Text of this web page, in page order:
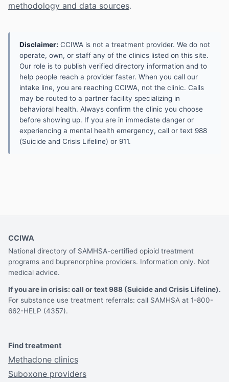
methodology and data sources.
Disclaimer: CCIWA is not a treatment provider. We do not
operate, own, or staff any of the clinics listed on this site.
Our role is to publish verified directory information and to
help people reach a provider faster. When you call our
intake line, you are reaching CCIWA, not the clinic. Calls
may be routed to a partner facility specializing in
behavioral health. Always confirm the clinic you choose
before showing up. If you are in immediate danger or
experiencing a mental health emergency, call or text 988
(Suicide and Crisis Lifeline) or 911.
CCIWA
National directory of SAMHSA-certified opioid treatment
programs and buprenorphine providers. Information only. Not
medical advice.
If you are in crisis: call or text 988 (Suicide and Crisis Lifeline).
For substance use treatment referrals: call SAMHSA at 1-800-
662-HELP (4357).
Find treatment
Methadone clinics
Suboxone providers